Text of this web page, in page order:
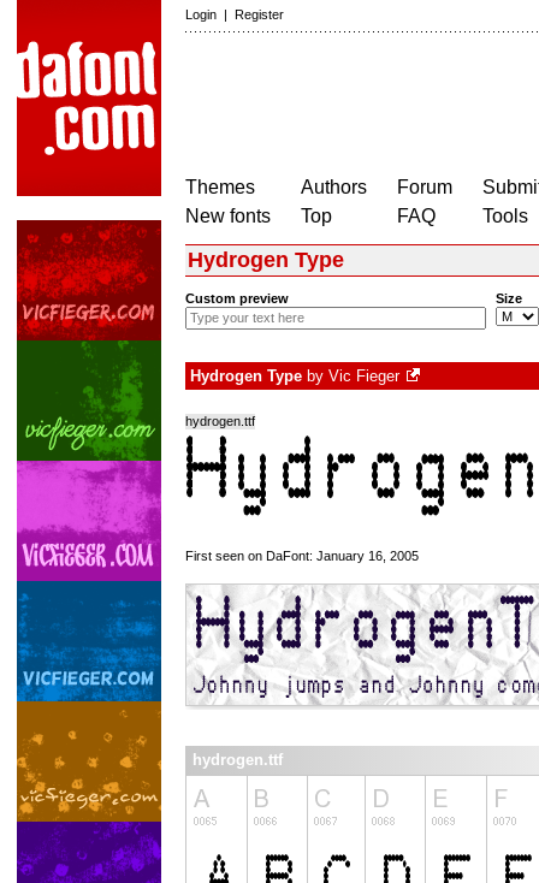
Login | Register
Themes
New fonts
Authors
Top
Forum
FAQ
Tools
Hydrogen Type
Custom preview Size
Hydrogen Type by Vic Fieger
hydrogen.ttf
First seen on DaFont: January 16, 2005
hydrogen.ttf